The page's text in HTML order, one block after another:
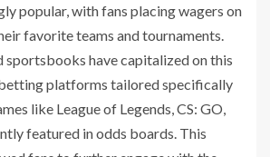
popular, with fans placing wagers on
favorite teams and tournaments.
sportsbooks have capitalized on this
platforms tailored specifically
like League of Legends, CS: GO,
featured in odds boards. This